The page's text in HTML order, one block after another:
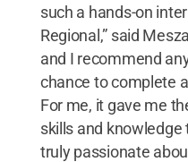
such a hands-on
Regional,” said
and I recommend
chance to complete
For me, it gave me
skills and
truly passionate